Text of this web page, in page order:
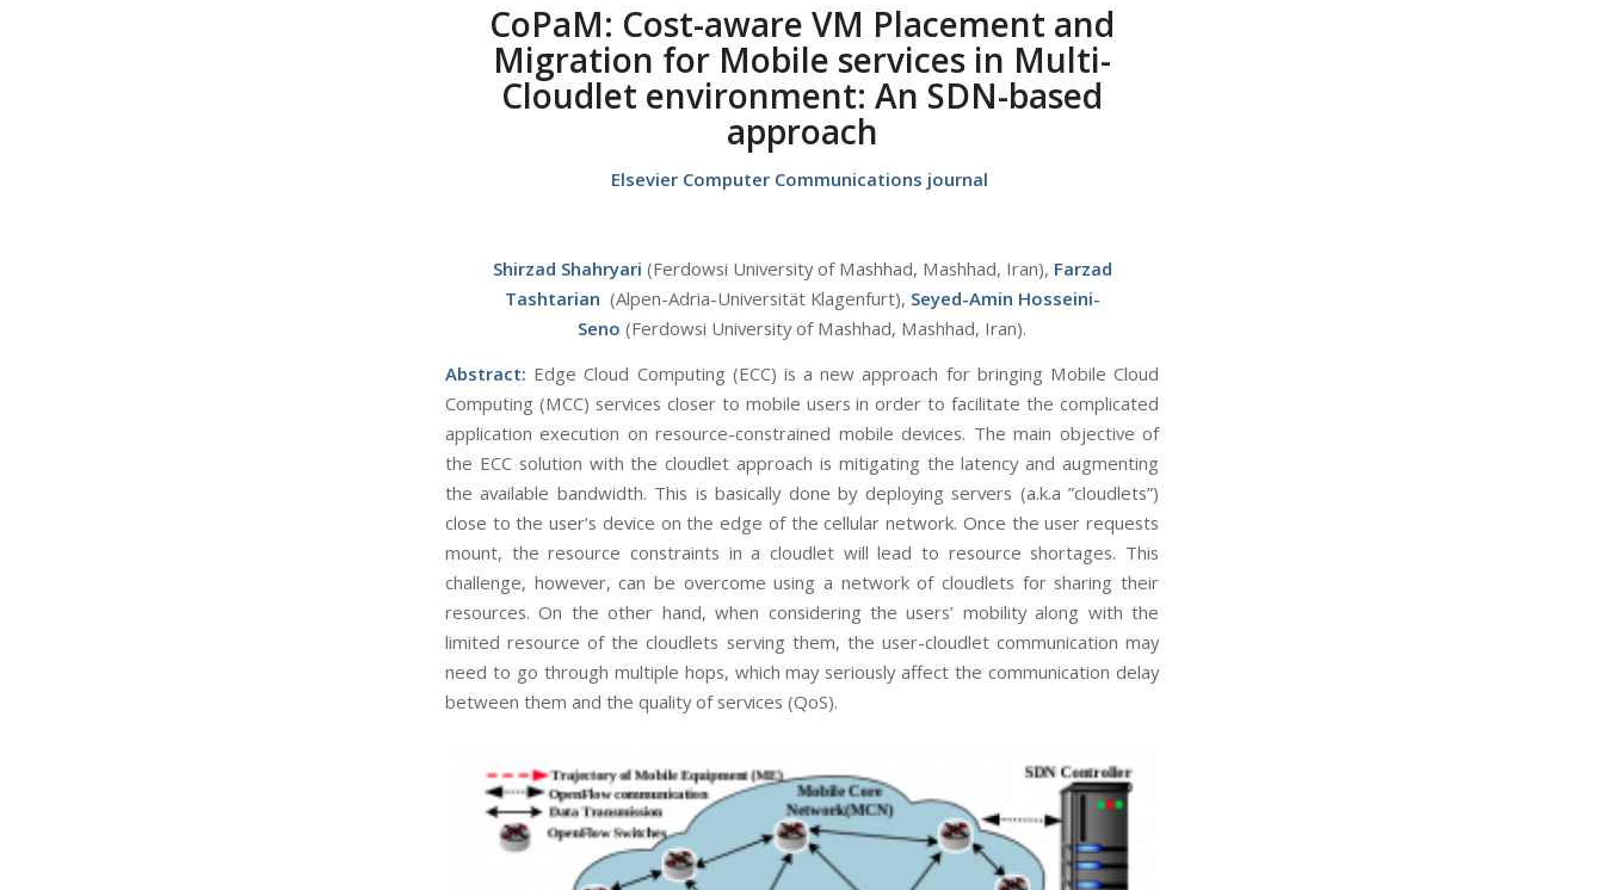
CoPaM: Cost-aware VM Placement and
Migration for Mobile services in Multi-
Cloudlet environment: An SDN-based
approach
Elsevier Computer Communications journal
Shirzad Shahryari (Ferdowsi University of Mashhad, Mashhad, Iran), Farzad
Tashtarian (Alpen-Adria-Universität Klagenfurt), Seyed-Amin Hosseini-
Seno (Ferdowsi University of Mashhad, Mashhad, Iran).
Abstract: Edge Cloud Computing (ECC) is a new approach for bringing Mobile Cloud
Computing (MCC) services closer to mobile users in order to facilitate the complicated
application execution on resource-constrained mobile devices. The main objective of
the ECC solution with the cloudlet approach is mitigating the latency and augmenting
the available bandwidth. This is basically done by deploying servers (a.k.a ”cloudlets”)
close to the user’s device on the edge of the cellular network. Once the user requests
mount, the resource constraints in a cloudlet will lead to resource shortages. This
challenge, however, can be overcome using a network of cloudlets for sharing their
resources. On the other hand, when considering the users’ mobility along with the
limited resource of the cloudlets serving them, the user-cloudlet communication may
need to go through multiple hops, which may seriously affect the communication delay
between them and the quality of services (QoS).